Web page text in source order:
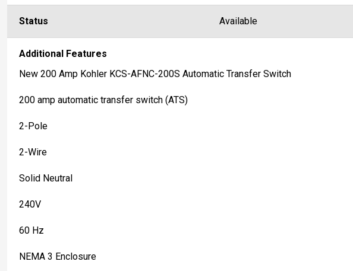
Status Available
Additional Features
New 200 Amp Kohler KCS-AFNC-200S Automatic Transfer Switch
200 amp automatic transfer switch (ATS)
2-Pole
2-Wire
Solid Neutral
240V
60 Hz
NEMA 3 Enclosure